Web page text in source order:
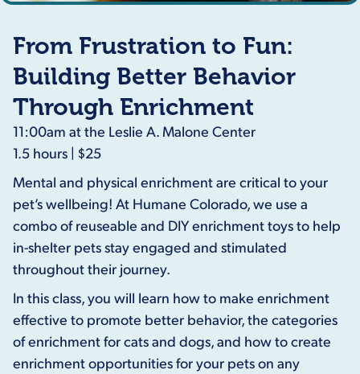
From Frustration to Fun:
Building Better Behavior
Through Enrichment
11:00am at the Leslie A. Malone Center
1.5 hours | $25
Mental and physical enrichment are critical to your
pet’s wellbeing! At Humane Colorado, we use a
combo of reuseable and DIY enrichment toys to help
in-shelter pets stay engaged and stimulated
throughout their journey.
In this class, you will learn how to make enrichment
effective to promote better behavior, the categories
of enrichment for cats and dogs, and how to create
enrichment opportunities for your pets on any